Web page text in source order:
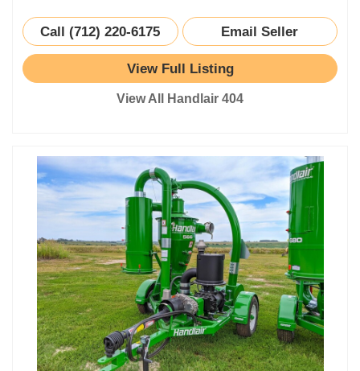
Call (712) 220-6175 Email Seller
View Full Listing
View All Handlair 404